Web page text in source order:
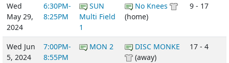
Wed
May 29,
2024
6:30PM-
8:25PM
SUN
Multi Field
1
No Knees
(home)
9 - 17
Wed Jun
5, 2024
7:00PM-
8:55PM
MON 2
DISC MONKE
(away)
17 - 4